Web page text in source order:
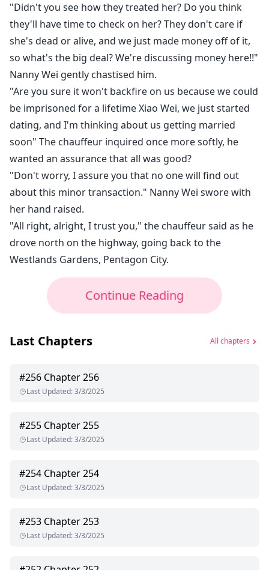
"Didn't you see how they treated her? Do you think
they'll have time to check on her? They don't care if
she's dead or alive, and we just made money off of it,
so what's the big deal? We're discussing money here!!"
Nanny Wei gently chastised him.
"Are you sure it won't backfire on us because we could
be imprisoned for a lifetime Xiao Wei, we just started
dating, and I'm thinking about us getting married
soon" The chauffeur inquired once more softly, he
wanted an assurance that all was good?
"Don't worry, I assure you that no one will find out
about this minor transaction." Nanny Wei swore with
her hand raised.
"All right, alright, I trust you," the chauffeur said as he
drove north on the highway, going back to the
Westlands Gardens, Pentagon City.
Continue Reading
Last Chapters All chapters
#256 Chapter 256
Last Updated:3/3/2025
#255 Chapter 255
Last Updated:3/3/2025
#254 Chapter 254
Last Updated:3/3/2025
#253 Chapter 253
Last Updated:3/3/2025